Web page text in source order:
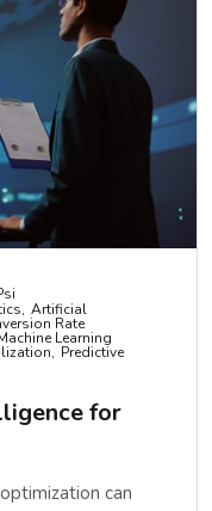
Artificial
Rate
Learning
Predictive
for
can